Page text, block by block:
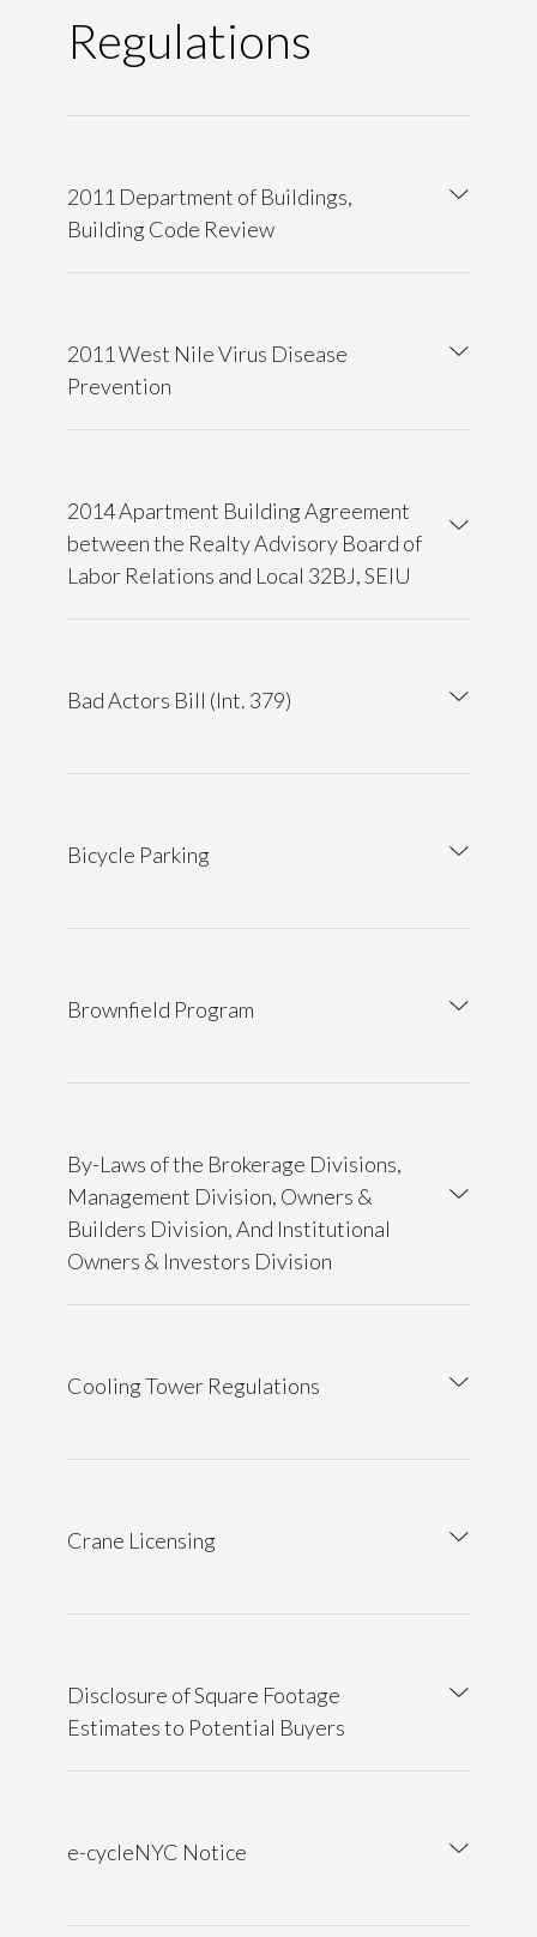
Regulations
2011 Department of Buildings,
Building Code Review
2011 West Nile Virus Disease
Prevention
2014 Apartment Building Agreement
between the Realty Advisory Board of
Labor Relations and Local 32BJ, SEIU
Bad Actors Bill (Int. 379)
Bicycle Parking
Brownfield Program
By-Laws of the Brokerage Divisions,
Management Division, Owners &
Builders Division, And Institutional
Owners & Investors Division
Cooling Tower Regulations
Crane Licensing
Disclosure of Square Footage
Estimates to Potential Buyers
e-cycleNYC Notice